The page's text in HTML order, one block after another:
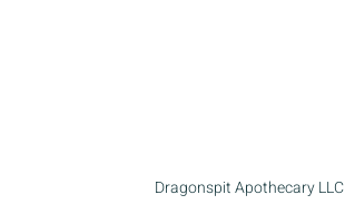
Dragonspit Apothecary LLC